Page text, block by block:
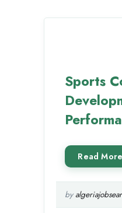
Sports
by